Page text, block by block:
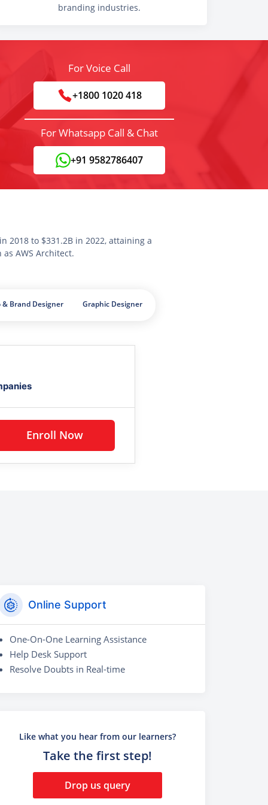
branding industries.
For Voice Call
+1800 1020 418
For Whatsapp Call & Chat
+91 9582786407
2018 to $331.2B in 2022, attaining a
AWS Architect.
& Brand Designer Graphic Designer
Enroll Now
Online Support
One-On-One Learning Assistance
Help Desk Support
Resolve Doubts in Real-time
Like what you hear from our learners?
Take the first step!
Drop us query